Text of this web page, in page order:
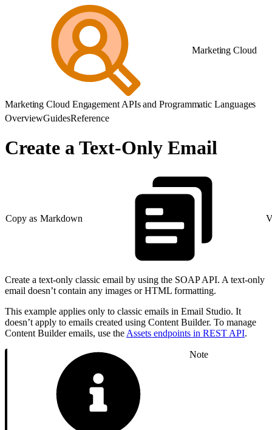
Marketing Cloud
Marketing Cloud Engagement APIs and Programmatic Languages
OverviewGuidesReference
Create a Text-Only Email
Copy as Markdown
Create a text-only classic email by using the SOAP API. A text-only
email doesn’t contain any images or HTML formatting.
This example applies only to classic emails in Email Studio. It
doesn’t apply to emails created using Content Builder. To manage
Content Builder emails, use the Assets endpoints in REST API.
Note